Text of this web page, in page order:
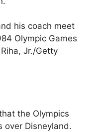
his coach meet
Olympic Games
Jr./Getty
the Olympics
over Disneyland.